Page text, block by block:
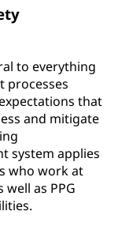
to everything
processes
that
and mitigate
system applies
who work at
as PPG